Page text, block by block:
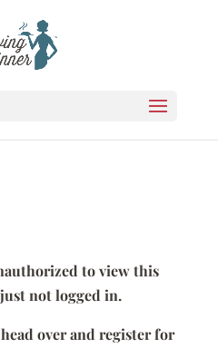
to view this
not logged in.
over and register for